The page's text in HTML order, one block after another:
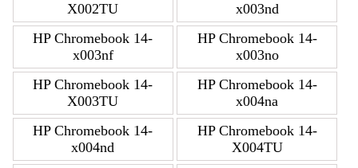
X002TU
x003nd
HP Chromebook 14-
x003nf
HP Chromebook 14-
x003no
HP Chromebook 14-
X003TU
HP Chromebook 14-
x004na
HP Chromebook 14-
x004nd
HP Chromebook 14-
X004TU